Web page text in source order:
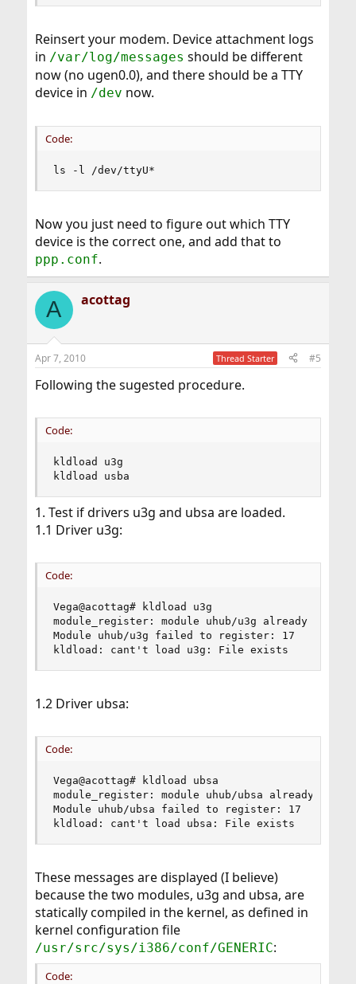
Reinsert your modem. Device attachment logs
in /var/log/messages should be different
now (no ugen0.0), and there should be a TTY
device in /dev now.
Code:
ls -l /dev/ttyU*
Now you just need to figure out which TTY
device is the correct one, and add that to
ppp.conf.
A acottag
Apr 7, 2010 Thread Starter #5
Following the sugested procedure.
Code:
kldload u3g
kldload usba
1. Test if drivers u3g and ubsa are loaded.
1.1 Driver u3g:
Code:
Vega@acottag# kldload u3g
module_register: module uhub/u3g already
Module uhub/u3g failed to register: 17
kldload: cant't load u3g: File exists
1.2 Driver ubsa:
Code:
Vega@acottag# kldload ubsa
module_register: module uhub/ubsa already
Module uhub/ubsa failed to register: 17
kldload: cant't load ubsa: File exists
These messages are displayed (I believe)
because the two modules, u3g and ubsa, are
statically compiled in the kernel, as defined in
kernel configuration file
/usr/src/sys/i386/conf/GENERIC:
Code: